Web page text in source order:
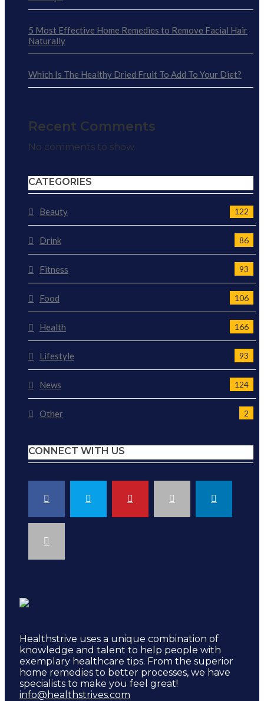
5 Most Effective Home Remedies to Remove Facial Hair
Naturally
Which Is The Healthy Dried Fruit To Add To Your Diet?
Recent Comments
No comments to show.
CATEGORIES
Beauty 122
Drink 86
Fitness 93
Food 106
Health 166
Lifestyle 93
News 124
Other 2
CONNECT WITH US
Healthstrive uses a unique combination of
knowledge and talent to help people with
exemplary healthcare tips. From the superior
home remedies to better processes, we have
specialists to make you feel great!
info@healthstrives.com